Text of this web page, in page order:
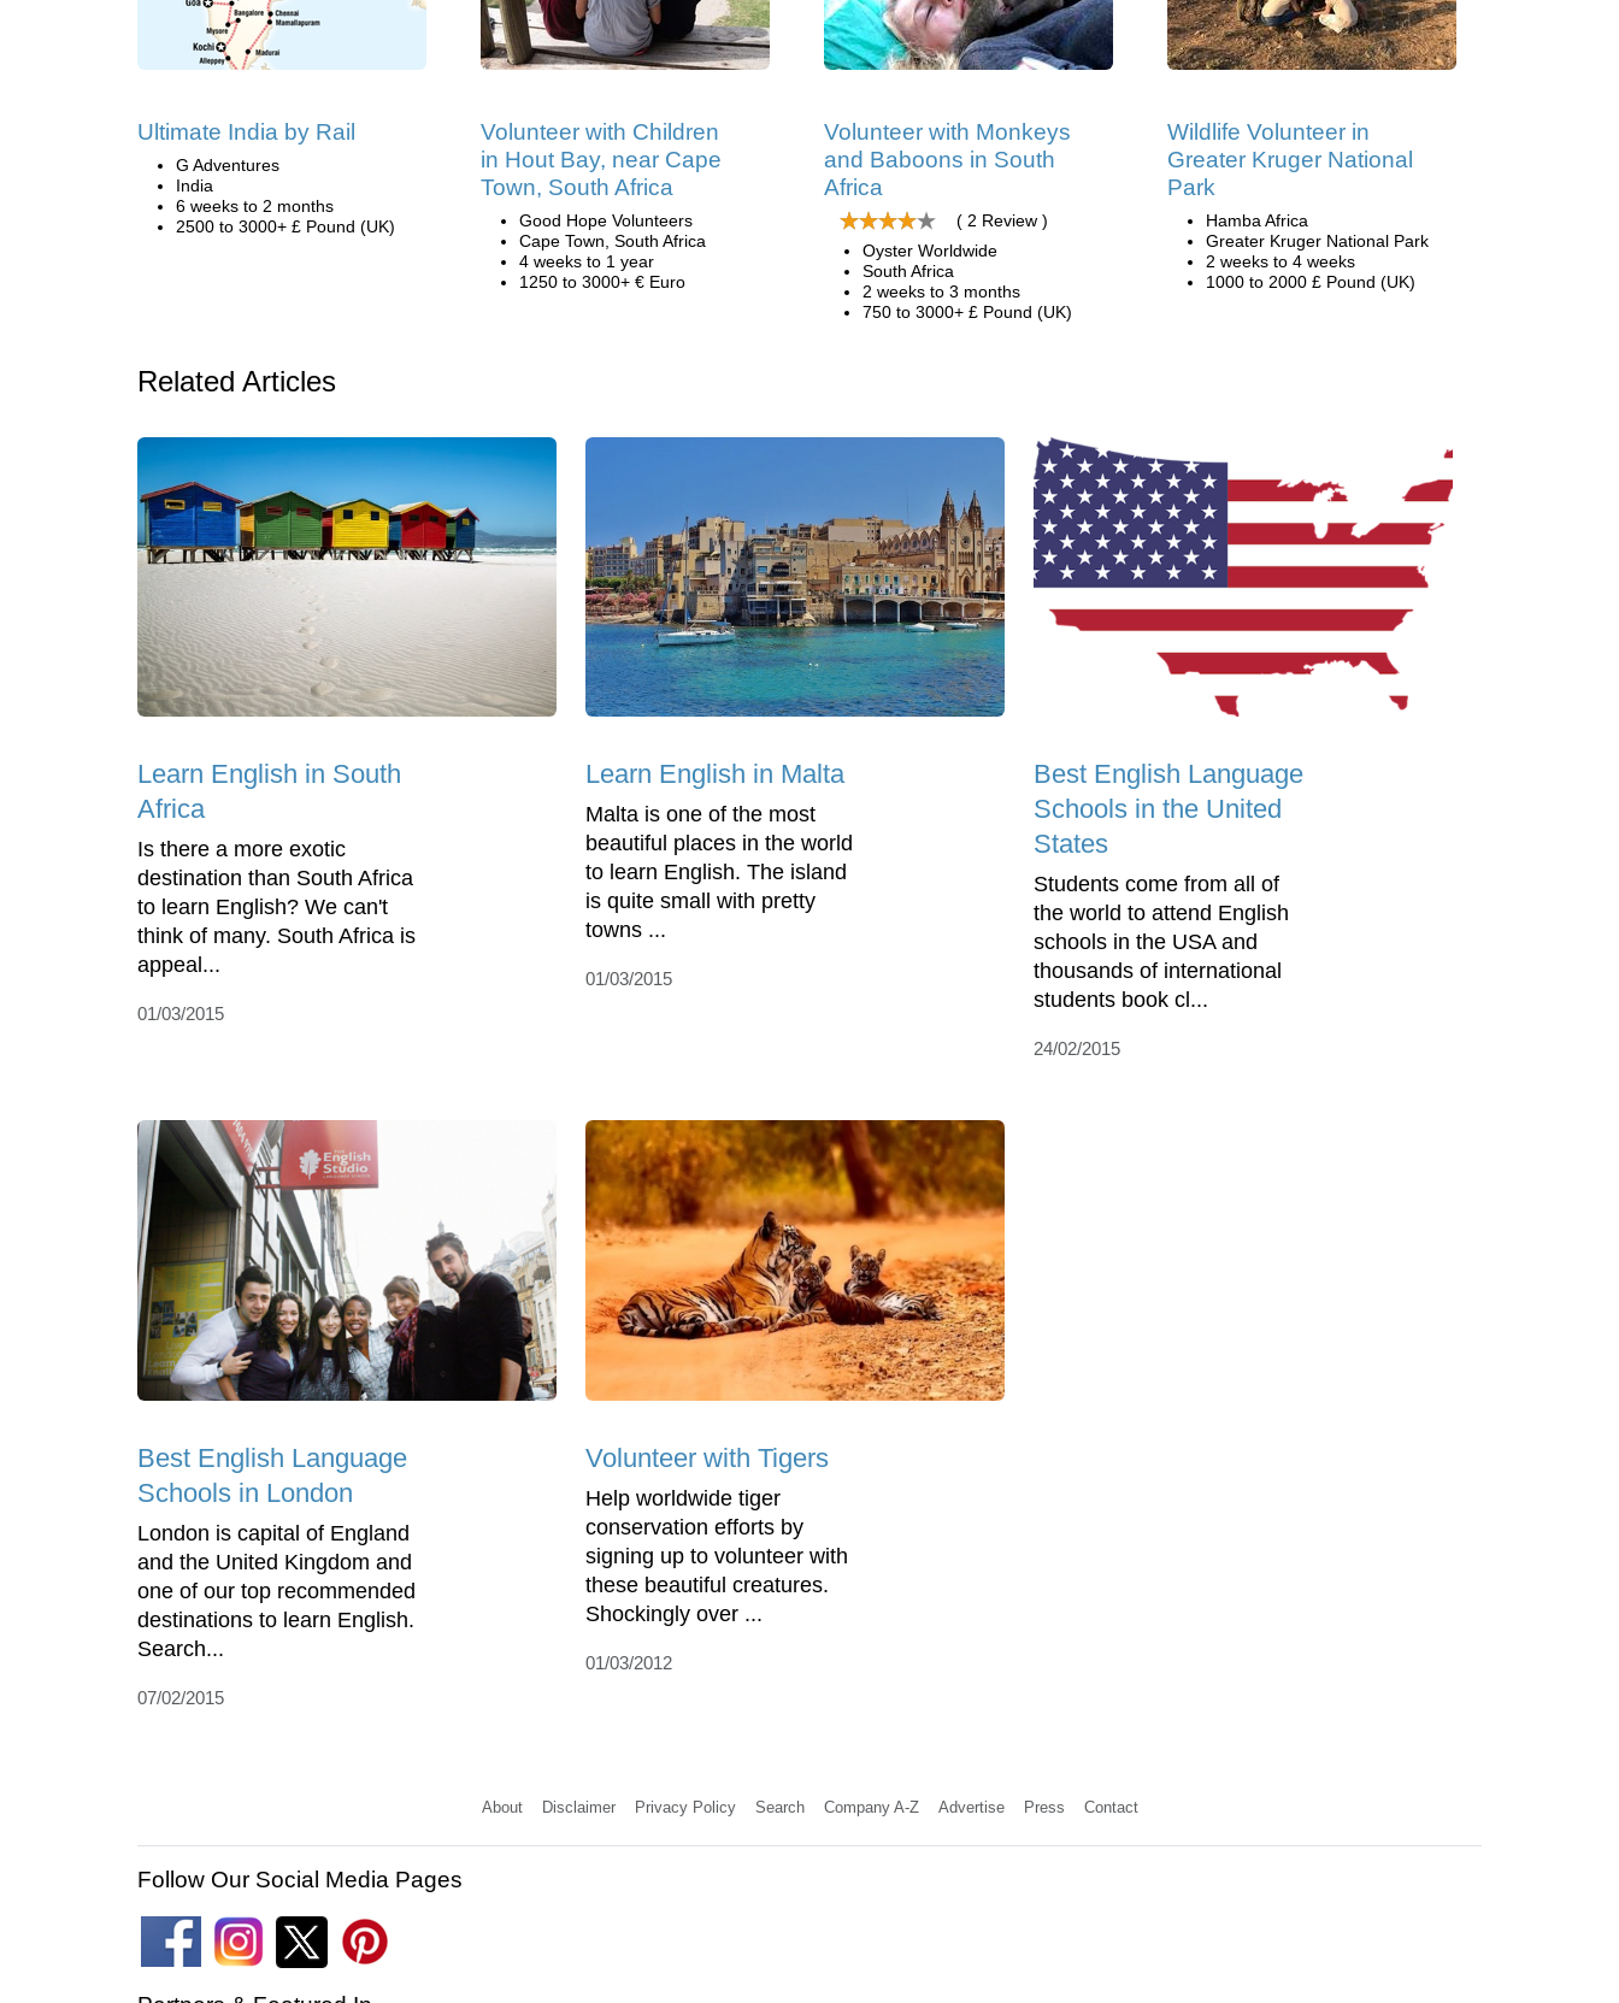
Ultimate India by Rail
G Adventures
India
6 weeks to 2 months
2500 to 3000+ £ Pound (UK)
Volunteer with Children
in Hout Bay, near Cape
Town, South Africa
Good Hope Volunteers
Cape Town, South Africa
4 weeks to 1 year
1250 to 3000+ € Euro
Volunteer with Monkeys
and Baboons in South
Africa
( 2 Review )
Oyster Worldwide
South Africa
2 weeks to 3 months
750 to 3000+ £ Pound (UK)
Wildlife Volunteer in
Greater Kruger National
Park
Hamba Africa
Greater Kruger National Park
2 weeks to 4 weeks
1000 to 2000 £ Pound (UK)
Related Articles
Learn English in South
Africa
Is there a more exotic
destination than South Africa
to learn English? We can't
think of many. South Africa is
appeal...
01/03/2015
Learn English in Malta
Malta is one of the most
beautiful places in the world
to learn English. The island
is quite small with pretty
towns ...
01/03/2015
Best English Language
Schools in the United
States
Students come from all of
the world to attend English
schools in the USA and
thousands of international
students book cl...
24/02/2015
Best English Language
Schools in London
London is capital of England
and the United Kingdom and
one of our top recommended
destinations to learn English.
Search...
07/02/2015
Volunteer with Tigers
Help worldwide tiger
conservation efforts by
signing up to volunteer with
these beautiful creatures.
Shockingly over ...
01/03/2012
About Disclaimer Privacy Policy Search Company A-Z Advertise Press Contact
Follow Our Social Media Pages